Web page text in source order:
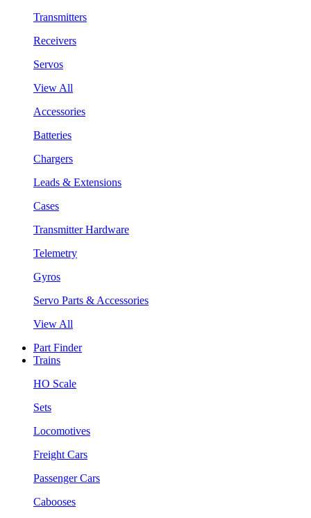
Transmitters
Receivers
Servos
View All
Accessories
Batteries
Chargers
Leads & Extensions
Cases
Transmitter Hardware
Telemetry
Gyros
Servo Parts & Accessories
View All
Part Finder
Trains
HO Scale
Sets
Locomotives
Freight Cars
Passenger Cars
Cabooses